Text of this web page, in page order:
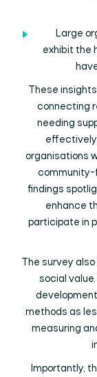
Large
exhibit the
These
connecting
needing
organisations
community-
findings
enhance
participate in
The survey
social
methods as
measuring
Importantly,